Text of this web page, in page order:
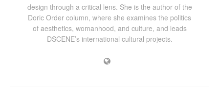
design through a critical lens. She is the author of the
Doric Order column, where she examines the politics
of aesthetics, womanhood, and culture, and leads
DSCENE’s international cultural projects.